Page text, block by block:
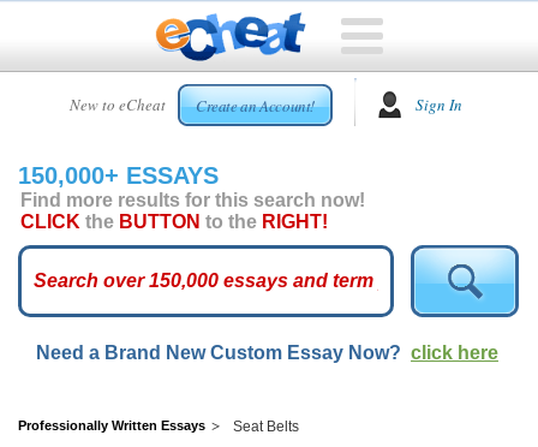
New to eCheat Create an Account! Sign In
HOME
CUSTOM
ESSAYS
ARCADE
ESSAYS
TOP
HELP
150,000+ ESSAYS
Find more results for this search now!
CLICK the BUTTON to the RIGHT!
Need a Brand New Custom Essay Now? click here
Professionally Written Essays Seat Belts